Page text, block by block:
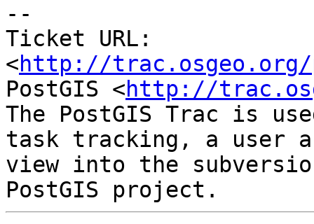
--
Ticket URL:
<http://
PostGIS <http://
The PostGIS Trac is
task tracking, a user
view into the